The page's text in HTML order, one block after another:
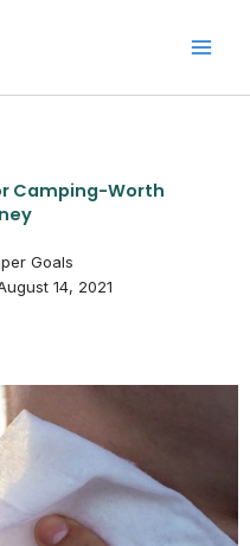
Camping-Worth
Goals
14, 2021